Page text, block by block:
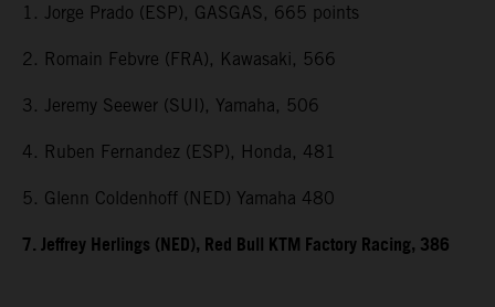
1. Jorge Prado (ESP), GASGAS, 665 points
2. Romain Febvre (FRA), Kawasaki, 566
3. Jeremy Seewer (SUI), Yamaha, 506
4. Ruben Fernandez (ESP), Honda, 481
5. Glenn Coldenhoff (NED) Yamaha 480
7. Jeffrey Herlings (NED), Red Bull KTM Factory Racing, 386